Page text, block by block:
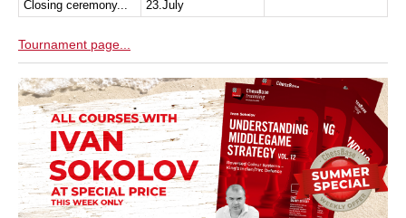
Closing ceremony...
23.July
Tournament page...